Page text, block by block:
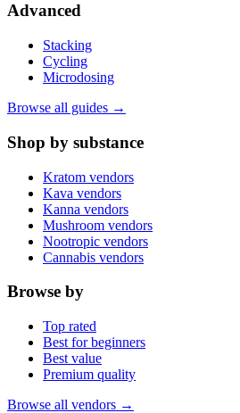
Advanced
Stacking
Cycling
Microdosing
Browse all guides →
Shop by substance
Kratom vendors
Kava vendors
Kanna vendors
Mushroom vendors
Nootropic vendors
Cannabis vendors
Browse by
Top rated
Best for beginners
Best value
Premium quality
Browse all vendors →